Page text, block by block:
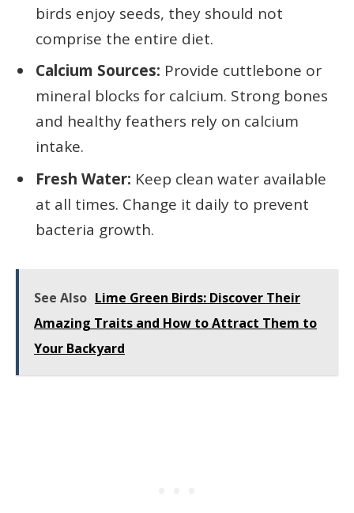
birds enjoy seeds, they should not
comprise the entire diet.
Calcium Sources: Provide cuttlebone or
mineral blocks for calcium. Strong bones
and healthy feathers rely on calcium
intake.
Fresh Water: Keep clean water available
at all times. Change it daily to prevent
bacteria growth.
See Also Lime Green Birds: Discover Their
Amazing Traits and How to Attract Them to
Your Backyard